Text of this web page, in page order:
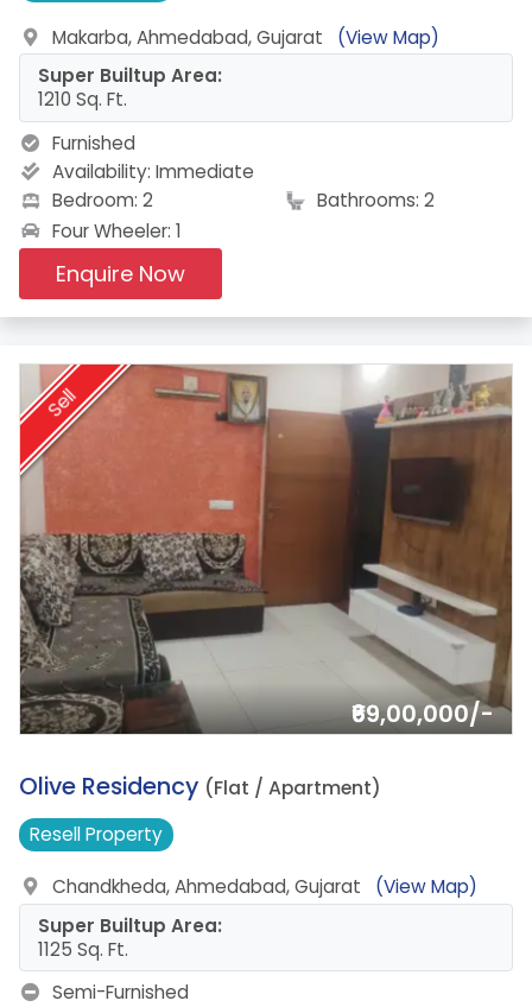
Makarba, Ahmedabad, Gujarat
(View Map)
Super Builtup Area:
1210 Sq. Ft.
Furnished
Availability: Immediate
Bedroom: 2
Bathrooms: 2
Four Wheeler: 1
Enquire Now
Sell
₹69,00,000/-
18.
Olive Residency (Flat / Apartment)
ResellProperty
Chandkheda, Ahmedabad, Gujarat
(View Map)
Super Builtup Area:
1125 Sq. Ft.
Semi-Furnished